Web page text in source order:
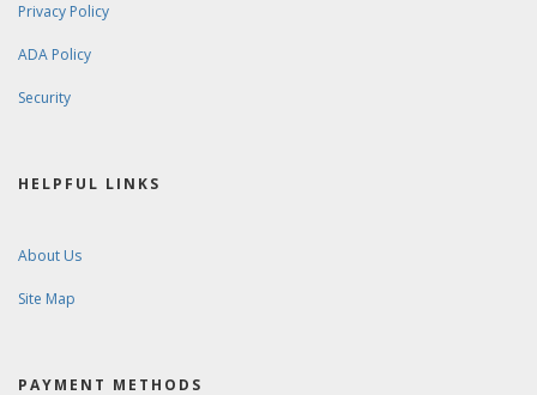
Privacy Policy
ADA Policy
Security
HELPFUL LINKS
About Us
Site Map
PAYMENT METHODS